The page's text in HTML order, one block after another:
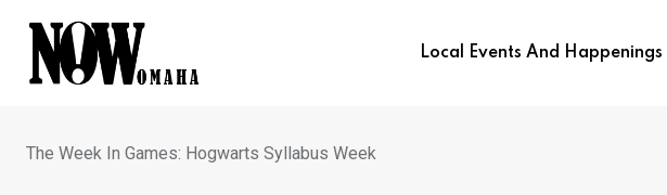
content
Local Events And Happenings
The Week In Games: Hogwarts Syllabus Week